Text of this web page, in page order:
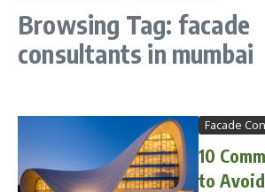
Browsing Tag: facade
consultants in mumbai
Facade
10
to